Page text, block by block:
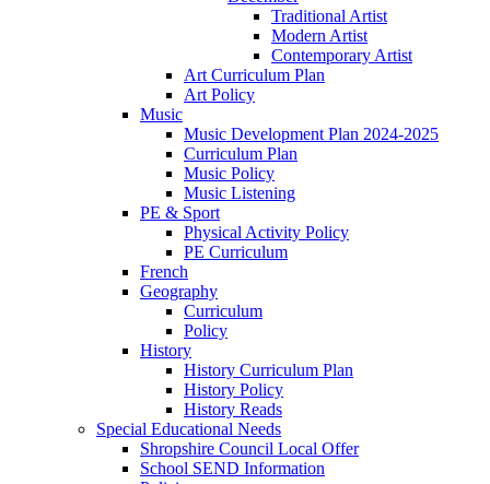
Traditional Artist
Modern Artist
Contemporary Artist
Art Curriculum Plan
Art Policy
Music
Music Development Plan 2024-2025
Curriculum Plan
Music Policy
Music Listening
PE & Sport
Physical Activity Policy
PE Curriculum
French
Geography
Curriculum
Policy
History
History Curriculum Plan
History Policy
History Reads
Special Educational Needs
Shropshire Council Local Offer
School SEND Information